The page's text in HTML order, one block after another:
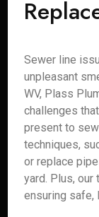
Sewer line
unpleasant
WV, Plass
challenges
present to
techniques,
or replace
yard. Plus,
ensuring safe,